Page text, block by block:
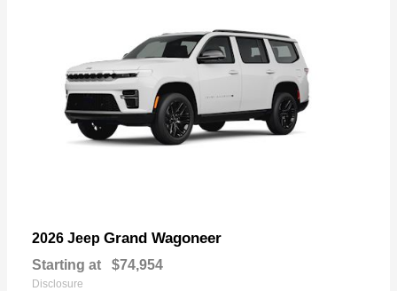
2026 Jeep Grand Wagoneer
Starting at $74,954
Disclosure